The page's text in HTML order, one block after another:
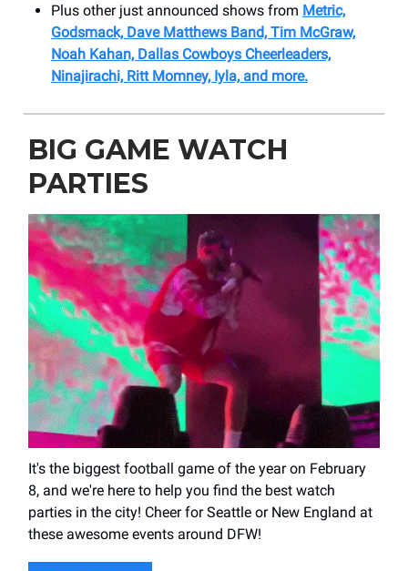
Plus other just announced shows from Metric,
Godsmack, Dave Matthews Band, Tim McGraw,
Noah Kahan, Dallas Cowboys Cheerleaders,
Ninajirachi, Ritt Momney, Iyla, and more.
BIG GAME WATCH
PARTIES
It's the biggest football game of the year on February
8, and we're here to help you find the best watch
parties in the city! Cheer for Seattle or New England at
these awesome events around DFW!